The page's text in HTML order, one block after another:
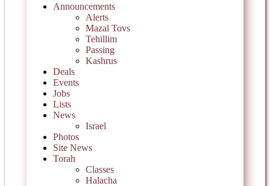
Announcements
Alerts
Mazal Tovs
Tehillim
Passing
Kashrus
Deals
Events
Jobs
Lists
News
Israel
Photos
Site News
Torah
Classes
Halacha